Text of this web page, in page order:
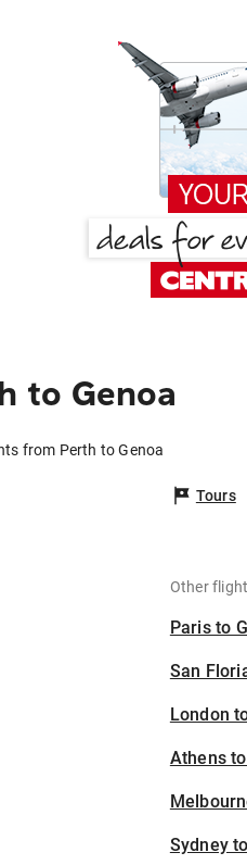
to Genoa
from Perth to Genoa
Tours
Other
Paris to
San
London
Athens
Sydney